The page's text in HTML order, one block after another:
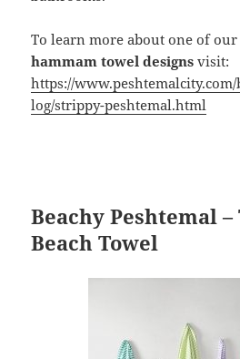
To learn more about one of
hammam towel designs visit:
https://
log/strippy-peshtemal.html
Beachy Peshtemal
Beach Towel